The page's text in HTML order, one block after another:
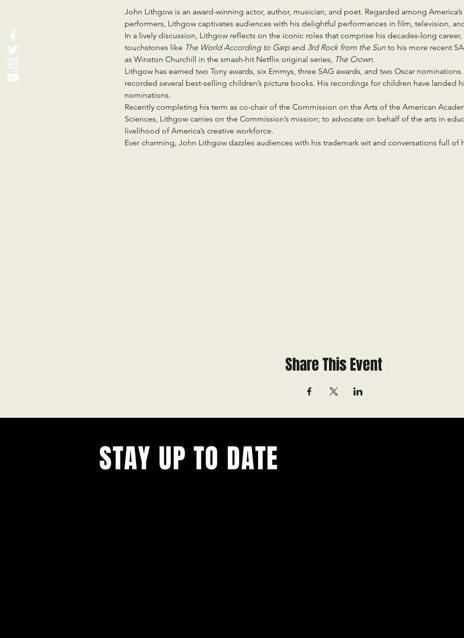
John Lithgow is an award-winning actor, author, musician, and poet. Regarded among
performers, Lithgow captivates audiences with his delightful performances in film, television,
In a lively discussion, Lithgow reflects on the iconic roles that comprise his decades-long
touchstones like The World According to Garp and 3rd Rock from the Sun to his more recent
as Winston Churchill in the smash-hit Netflix original series, The Crown.
Lithgow has earned two Tony awards, six Emmys, three SAG awards, and two Oscar
recorded several best-selling children’s picture books. His recordings for children have landed
nominations.
Recently completing his term as co-chair of the Commission on the Arts of the American
Sciences, Lithgow carries on the Commission’s mission; to advocate on behalf of the arts in
livelihood of America’s creative workforce.
Ever charming, John Lithgow dazzles audiences with his trademark wit and conversations full of
Share This Event
STAY UP TO DATE